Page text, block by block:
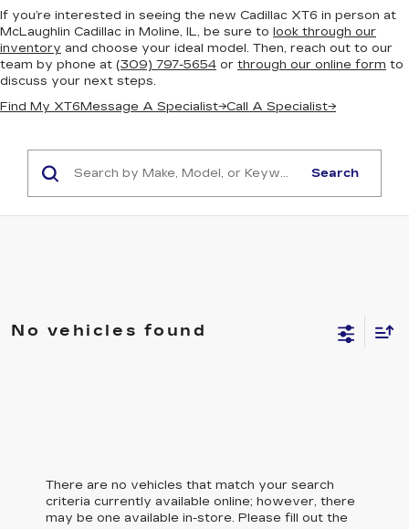
If you’re interested in seeing the new Cadillac XT6 in person at
McLaughlin Cadillac in Moline, IL, be sure to look through our
inventory and choose your ideal model. Then, reach out to our
team by phone at (309) 797-5654 or through our online form to
discuss your next steps.
Find My XT6Message A Specialist→Call A Specialist→
Search
No vehicles found
There are no vehicles that match your search
criteria currently available online; however, there
may be one available in-store. Please fill out the